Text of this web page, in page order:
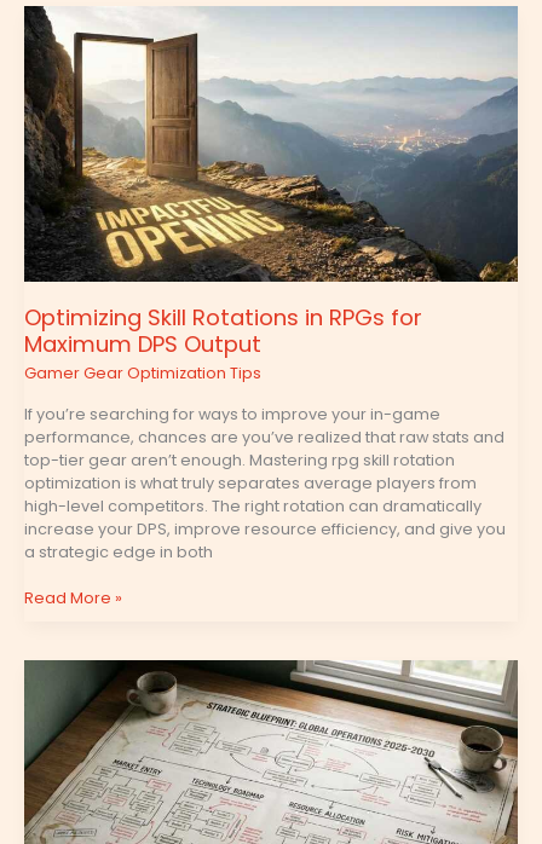
Optimizing Skill Rotations in RPGs for
Maximum DPS Output
Gamer Gear Optimization Tips
If you’re searching for ways to improve your in-game
performance, chances are you’ve realized that raw stats and
top-tier gear aren’t enough. Mastering rpg skill rotation
optimization is what truly separates average players from
high-level competitors. The right rotation can dramatically
increase your DPS, improve resource efficiency, and give you
a strategic edge in both
Optimizing
Skill
Rotations
in
RPGs
for
Maximum
DPS
Output
Read More »
Analysis
Explained
for
Fighting
Game
Enthusiasts